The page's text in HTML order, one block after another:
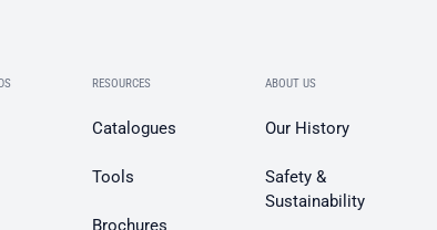
RESOURCES
Catalogues
Tools
Brochures
ABOUT US
Our History
Safety &
Sustainability